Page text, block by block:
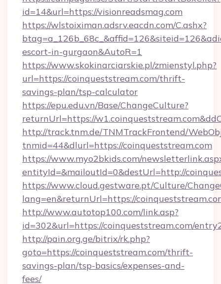
id=14&url=https://visionreadsmag.com
https://wlstoiximan.adsrv.eacdn.com/C.ashx?
escort-in-gurgaon&AutoR=1
https://www.skokinarciarskie.pl/zmienstyl.php?
url=https://coinqueststream.com/thrift-
savings-plan/tsp-calculator
https://epu.edu.vn/Base/ChangeCulture?
returnUrl=https://
http://track.tnm.de/TNMTrackFrontend/
tnmid=44&dlurl=https://coinqueststream.com
https://www.myo2bkids.com/
entityId=&mailoutId=0&destUrl=http://
https://www.cloud.gestware.pt/Culture/
lang=en&returnUrl=https://
http://www.autotop100.com/link.asp?
id=302&url=https://coinqueststream.com/
http://pain.org.ge/bitrix/rk.php?
goto=https://coinqueststream.com/thrift-
savings-plan/tsp-basics/expenses-and-
fees/